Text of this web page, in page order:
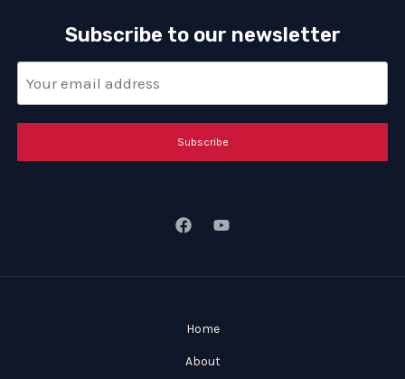
Subscribe to our newsletter
Subscribe
Home
About